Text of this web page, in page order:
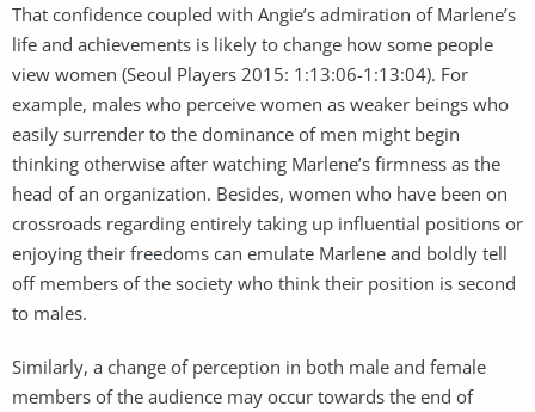
That confidence coupled with Angie’s admiration of Marlene’s
life and achievements is likely to change how some people
view women (Seoul Players 2015: 1:13:06-1:13:04). For
example, males who perceive women as weaker beings who
easily surrender to the dominance of men might begin
thinking otherwise after watching Marlene’s firmness as the
head of an organization. Besides, women who have been on
crossroads regarding entirely taking up influential positions or
enjoying their freedoms can emulate Marlene and boldly tell
off members of the society who think their position is second
to males.
Similarly, a change of perception in both male and female
members of the audience may occur towards the end of